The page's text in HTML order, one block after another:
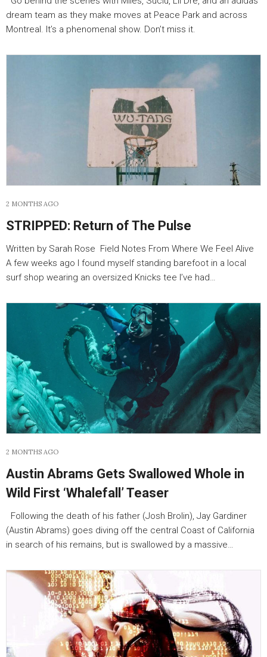
dream team as they make moves at Peace Park and across
Montreal. It’s a phenomenal show. Don’t miss it.
2 MONTHS AGO
STRIPPED: Return of The Pulse
Written by Sarah Rose Field Notes From Where We Feel Alive
A few weeks ago I found myself standing barefoot in a local
surf shop wearing an oversized Knicks tee I’ve had…
2 MONTHS AGO
Austin Abrams Gets Swallowed Whole in
Wild First ‘Whalefall’ Teaser
Following the death of his father (Josh Brolin), Jay Gardiner
(Austin Abrams) goes diving off the central Coast of California
in search of his remains, but is swallowed by a massive…